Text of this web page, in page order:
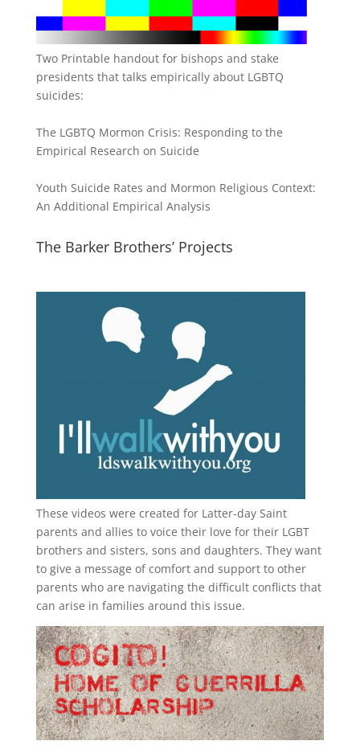
Two Printable handout for bishops and stake
presidents that talks empirically about LGBTQ
suicides:
The LGBTQ Mormon Crisis: Responding to the
Empirical Research on Suicide
Youth Suicide Rates and Mormon Religious Context:
An Additional Empirical Analysis
The Barker Brothers’ Projects
These videos were created for Latter-day Saint
parents and allies to voice their love for their LGBT
brothers and sisters, sons and daughters. They want
to give a message of comfort and support to other
parents who are navigating the difficult conflicts that
can arise in families around this issue.